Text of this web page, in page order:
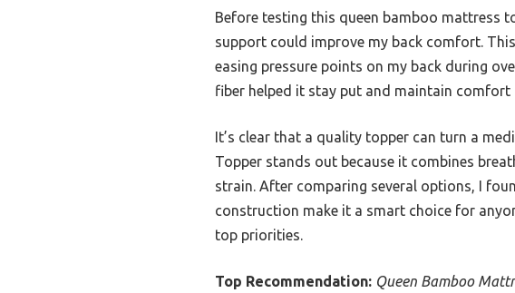
Before testing this queen bamboo mattress
support could improve my back comfort.
easing pressure points on my back during
fiber helped it stay put and maintain comfort
It’s clear that a quality topper can turn a
Topper stands out because it combines
strain. After comparing several options, I
construction make it a smart choice for
top priorities.
Top Recommendation: Queen Bamboo